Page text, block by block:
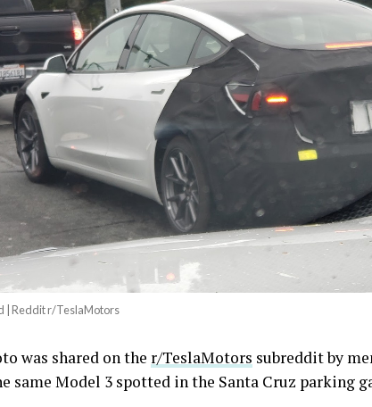
| Reddit r/TeslaMotors
was shared on the r/TeslaMotors subreddit by
same Model 3 spotted in the Santa Cruz parking